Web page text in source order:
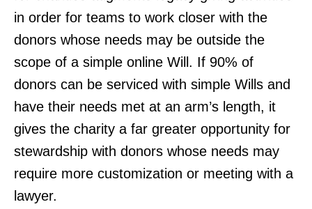
in order for teams to work closer with the
donors whose needs may be outside the
scope of a simple online Will. If 90% of
donors can be serviced with simple Wills and
have their needs met at an arm’s length, it
gives the charity a far greater opportunity for
stewardship with donors whose needs may
require more customization or meeting with a
lawyer.